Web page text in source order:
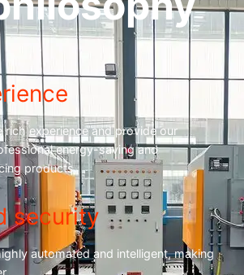
rich experience and provide our
energy-saving and
products.
security
automated and intelligent, making